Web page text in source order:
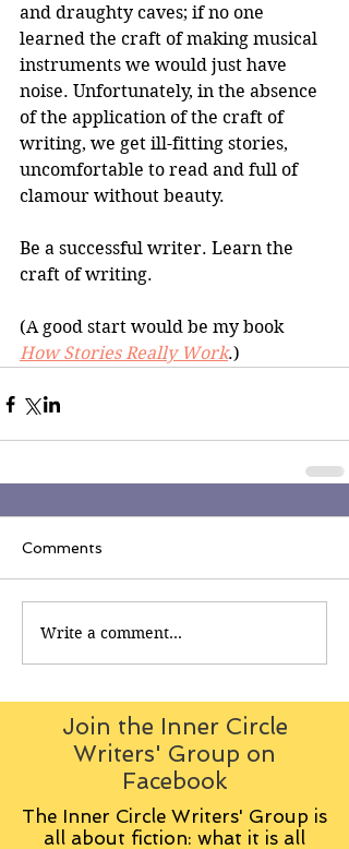
and draughty caves; if no one
learned the craft of making musical
instruments we would just have
noise. Unfortunately, in the absence
of the application of the craft of
writing, we get ill-fitting stories,
uncomfortable to read and full of
clamour without beauty.
Be a successful writer. Learn the
craft of writing.
(A good start would be my book
How Stories Really Work.)
Comments
Write a comment...
Join the Inner Circle
Writers' Group on
Facebook
The Inner Circle Writers' Group is
all about fiction: what it is all